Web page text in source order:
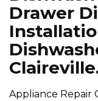
Drawer
Appliance Repair